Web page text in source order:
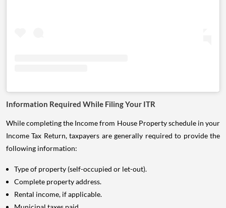
Information Required While Filing Your ITR
While completing the Income from House Property schedule in your
Income Tax Return, taxpayers are generally required to provide the
following information:
Type of property (self-occupied or let-out).
Complete property address.
Rental income, if applicable.